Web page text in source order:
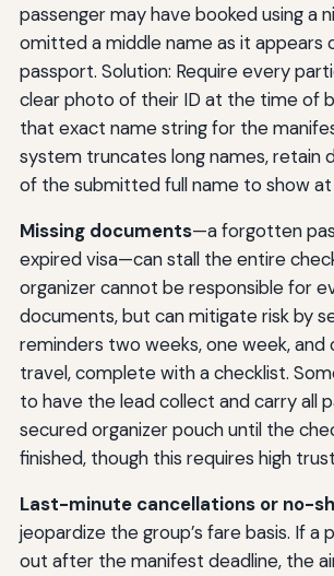
passenger may have booked using a
omitted a middle name as it appears
passport. Solution: Require every
clear photo of their ID at the time of
that exact name string for the
system truncates long names, retain
of the submitted full name to show
Missing documents—a forgotten
expired visa—can stall the entire
organizer cannot be responsible for
documents, but can mitigate risk by
reminders two weeks, one week,
travel, complete with a checklist.
to have the lead collect and carry all
secured organizer pouch until the
finished, though this requires high
Last-minute cancellations or no-
jeopardize the group’s fare basis. If a
out after the manifest deadline, the